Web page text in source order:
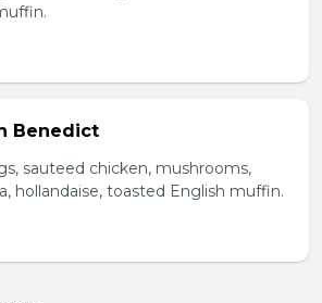
Benedict
sauteed chicken, mushrooms,
hollandaise, toasted English muffin.